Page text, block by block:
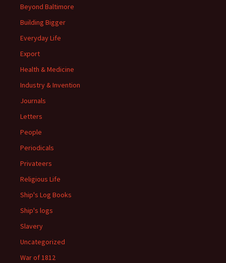
Beyond Baltimore
Building Bigger
Everyday Life
Export
Health & Medicine
Industry & Invention
Journals
Letters
People
Periodicals
Privateers
Religious Life
Ship's Log Books
Ship's logs
Slavery
Uncategorized
War of 1812